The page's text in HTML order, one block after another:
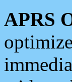
APRS